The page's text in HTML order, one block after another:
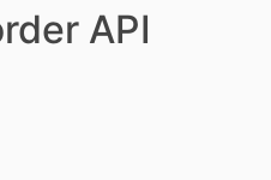
API